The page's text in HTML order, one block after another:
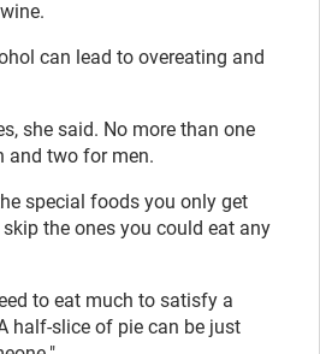
can lead to overeating and
she said. No more than one
and two for men.
special foods you only get
the ones you could eat any
to eat much to satisfy a
half-slice of pie can be just